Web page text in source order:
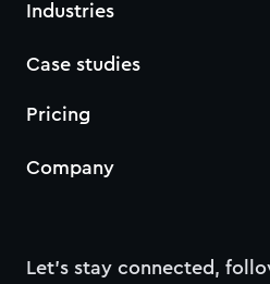
Industries
Case studies
Pricing
Company
Let’s stay connected,